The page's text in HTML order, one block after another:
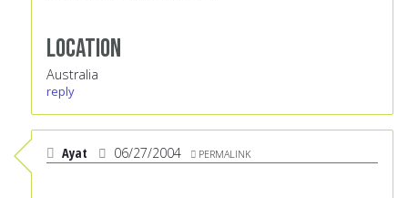
Location
Australia
reply
Ayat 06/27/2004 PERMALINK